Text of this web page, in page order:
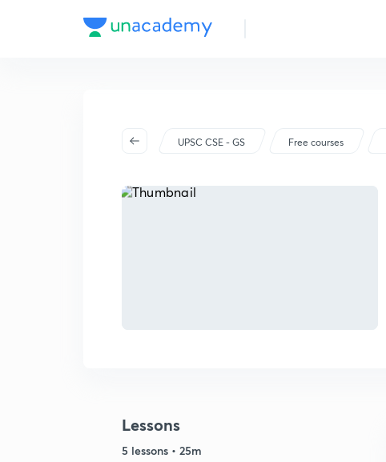
UPSC CSE - GS Free courses
Lessons
5 lessons • 25m